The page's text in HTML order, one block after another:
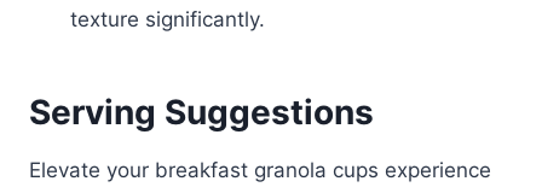
texture significantly.
Serving Suggestions
Elevate your breakfast granola cups experience